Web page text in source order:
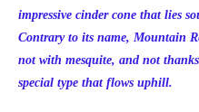
impressive cinder cone that lies
Contrary to its name, Mountain
not with mesquite, and not
special type that flows uphill.